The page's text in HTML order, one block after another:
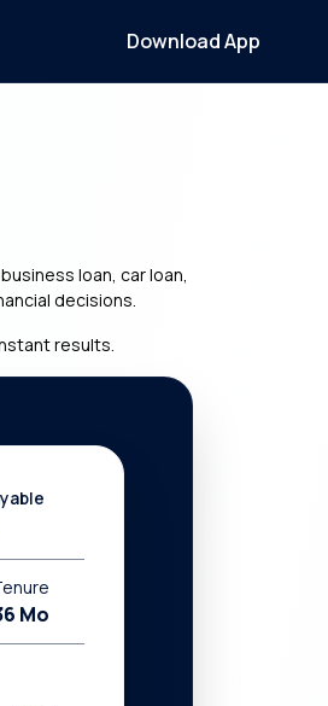
Download App
loan, car loan,
decisions.
results.
Mo